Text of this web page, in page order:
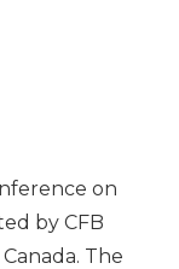
on
by CFB
The